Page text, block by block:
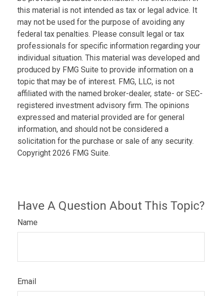
this material is not intended as tax or legal advice. It
may not be used for the purpose of avoiding any
federal tax penalties. Please consult legal or tax
professionals for specific information regarding your
individual situation. This material was developed and
produced by FMG Suite to provide information on a
topic that may be of interest. FMG, LLC, is not
affiliated with the named broker-dealer, state- or SEC-
registered investment advisory firm. The opinions
expressed and material provided are for general
information, and should not be considered a
solicitation for the purchase or sale of any security.
Copyright 2026 FMG Suite.
Have A Question About This Topic?
Name
Email